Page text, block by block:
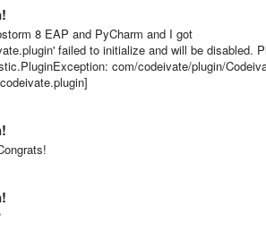
8 EAP and PyCharm and I got
failed to initialize and will be disabled.
com/codeivate/plugin/